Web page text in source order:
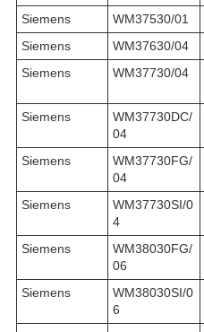
Siemens
WM37530/01
Siemens
WM37630/04
Siemens
WM37730/04
Siemens
WM37730DC/
04
Siemens
WM37730FG/
04
Siemens
WM37730SI/0
4
Siemens
WM38030FG/
06
Siemens
WM38030SI/0
6